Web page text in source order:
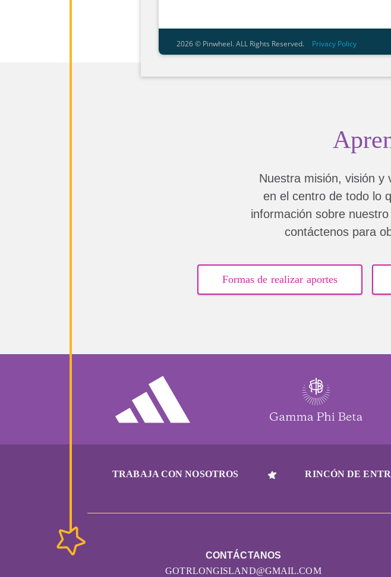
Nuestra misión, visión y
en el centro de todo lo
información sobre
contáctenos para
Formas de realizar aportes
TRABAJA CON NOSOTROS RINCÓN DE
CONTÁCTANOS
GOTRLONGISLAND@GMAIL.COM